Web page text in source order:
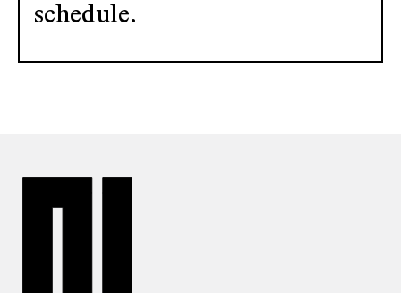
schedule.